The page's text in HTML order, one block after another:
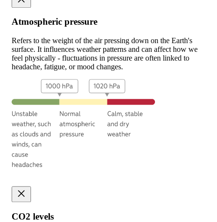
Atmospheric pressure
Refers to the weight of the air pressing down on the Earth's
surface. It influences weather patterns and can affect how we
feel physically - fluctuations in pressure are often linked to
headache, fatigue, or mood changes.
CO2 levels